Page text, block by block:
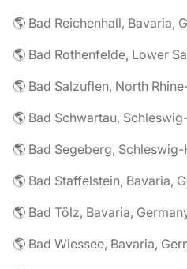
🌎 Bad Reichenhall, Bavaria,
🌎 Bad Rothenfelde, Lower
🌎 Bad Schwartau,
🌎 Bad Segeberg,
🌎 Bad Staffelstein, Bavaria,
🌎 Bad Tölz, Bavaria,
🌎 Bad Wiessee, Bavaria,